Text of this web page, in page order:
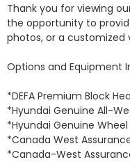
Thank you for viewing
the opportunity to
photos, or a customized
Options and Equipment
*DEFA Premium Block
*Hyundai Genuine All-
*Hyundai Genuine Wheel
*Canada West
*Canada-West